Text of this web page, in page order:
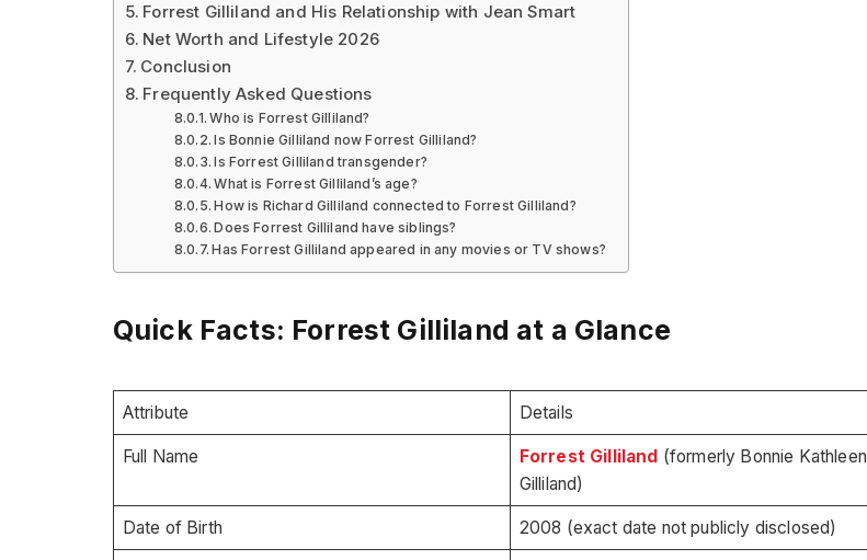
Forrest Gilliland and His Relationship with Jean Smart
Net Worth and Lifestyle 2026
Conclusion
Frequently Asked Questions
Who is Forrest Gilliland?
Is Bonnie Gilliland now Forrest Gilliland?
Is Forrest Gilliland transgender?
What is Forrest Gilliland’s age?
How is Richard Gilliland connected to Forrest Gilliland?
Does Forrest Gilliland have siblings?
Has Forrest Gilliland appeared in any movies or TV shows?
Quick Facts: Forrest Gilliland at a Glance
Attribute Details
Full Name Forrest Gilliland (formerly Bonnie Kathleen
Gilliland)
Date of Birth 2008 (exact date not publicly disclosed)